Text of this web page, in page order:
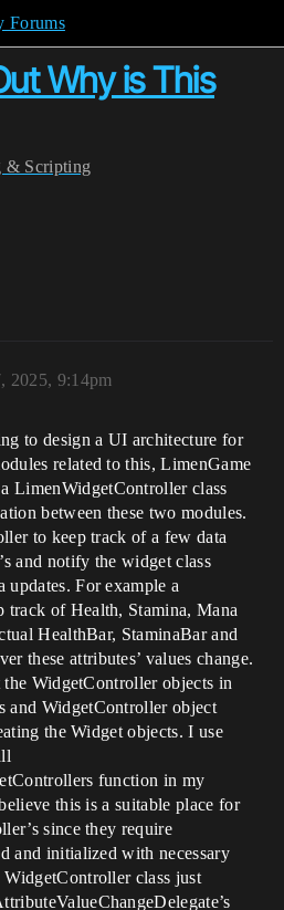
Forums
Why is This
& Scripting
2025, 9:14pm
to design a UI architecture for
related to this, LimenGame
LimenWidgetController class
between these two modules.
to keep track of a few data
and notify the widget class
updates. For example a
of Health, Stamina, Mana
HealthBar, StaminaBar and
these attributes’ values change.
WidgetController objects in
and WidgetController object
the Widget objects. I use
function in my
this is a suitable place for
since they require
and initialized with necessary
class just